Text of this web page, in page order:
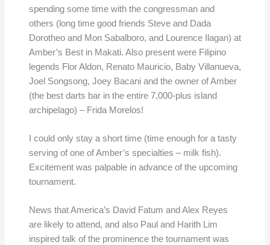
spending some time with the congressman and
others (long time good friends Steve and Dada
Dorotheo and Mon Sabalboro, and Lourence Ilagan) at
Amber’s Best in Makati. Also present were Filipino
legends Flor Aldon, Renato Mauricio, Baby Villanueva,
Joel Songsong, Joey Bacani and the owner of Amber
(the best darts bar in the entire 7,000-plus island
archipelago) – Frida Morelos!
I could only stay a short time (time enough for a tasty
serving of one of Amber’s specialties – milk fish).
Excitement was palpable in advance of the upcoming
tournament.
News that America’s David Fatum and Alex Reyes
are likely to attend, and also Paul and Harith Lim
inspired talk of the prominence the tournament was